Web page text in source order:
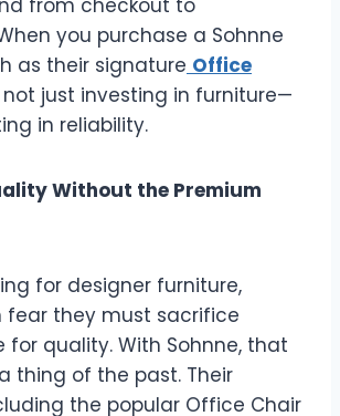
from checkout to
you purchase a Sohnne
as their signature Office
not just investing in furniture—
in reliability.
Without the Premium
for designer furniture,
fear they must sacrifice
for quality. With Sohnne, that
thing of the past. Their
the popular Office Chair